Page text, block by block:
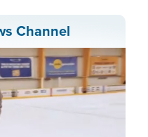
Channel